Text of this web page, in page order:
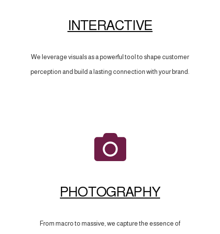
INTERACTIVE
We leverage visuals as a powerful tool to shape customer
perception and build a lasting connection with your brand.
PHOTOGRAPHY
From macro to massive, we capture the essence of